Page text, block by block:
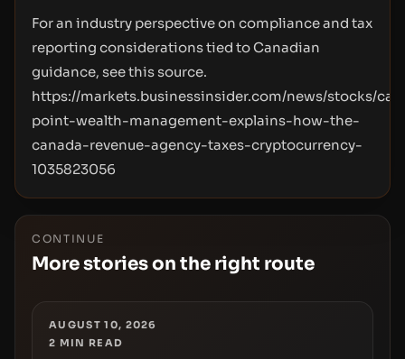
For an industry perspective on compliance and tax
reporting considerations tied to Canadian
guidance, see this source.
https://markets.businessinsider.com/news/stocks/
point-wealth-management-explains-how-the-
canada-revenue-agency-taxes-cryptocurrency-
1035823056
CONTINUE
More stories on the right route
AUGUST 10, 2026
2 MIN READ